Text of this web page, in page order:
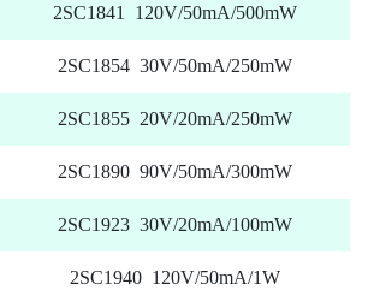
2SC1841 120V/50mA/500mW
2SC1854 30V/50mA/250mW
2SC1855 20V/20mA/250mW
2SC1890 90V/50mA/300mW
2SC1923 30V/20mA/100mW
2SC1940 120V/50mA/1W